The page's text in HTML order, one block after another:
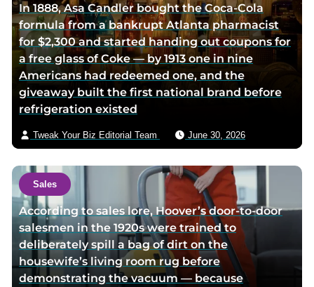
In 1888, Asa Candler bought the Coca-Cola
formula from a bankrupt Atlanta pharmacist
for $2,300 and started handing out coupons for
a free glass of Coke — by 1913 one in nine
Americans had redeemed one, and the
giveaway built the first national brand before
refrigeration existed
Tweak Your Biz Editorial Team June 30, 2026
Sales
According to sales lore, Hoover’s door-to-door
salesmen in the 1920s were trained to
deliberately spill a bag of dirt on the
housewife’s living room rug before
demonstrating the vacuum — because